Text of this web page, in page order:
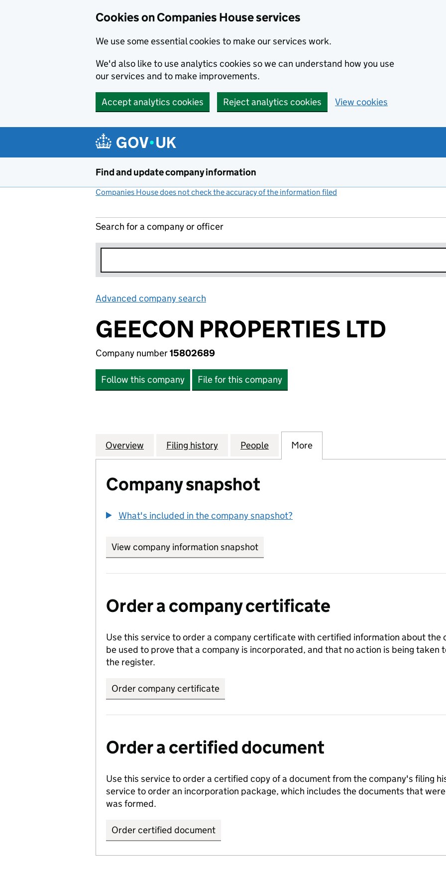
Cookies on Companies House services
We use some essential cookies to make our services work.
We'd also like to use analytics cookies so we can understand how you use
our services and to make improvements.
Accept analytics cookies Reject analytics cookies View cookies
Find and update company information
Companies House does not check the accuracy of the information filed
Search for a company or officer
Advanced company search
GEECON PROPERTIES LTD
Company number15802689
Follow this company File for this company
Company
Overview for GEECON PROPERTIES LTD (15802689)
Filing history for GEECON PROPERTIES LTD (15802689)
People for GEECON PROPERTIES LTD (15802689)
More
Company snapshot
What's included in the company snapshot?
View company information snapshot
Order a company certificate
Use this service to order a company certificate with certified information about the
be used to prove that a company is incorporated, and that no action is being taken
the register.
Order company certificate
Order a certified document
Use this service to order a certified copy of a document from the company's filing
service to order an incorporation package, which includes the documents that
was formed.
Order certified document